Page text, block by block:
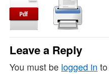
Leave a Reply
You must be logged in